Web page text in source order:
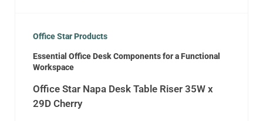
Office Star Products
Essential Office Desk Components for a Functional
Workspace
Office Star Napa Desk Table Riser 35W x
29D Cherry